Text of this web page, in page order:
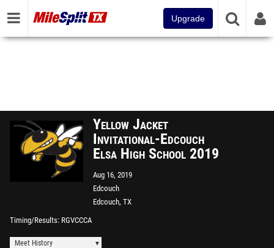
Upgrade
Yellow Jacket
Invitational-Edcouch
Elsa High School 2019
Aug 16, 2019
Edcouch
Edcouch, TX
Timing/Results RGVCCCA
Meet History